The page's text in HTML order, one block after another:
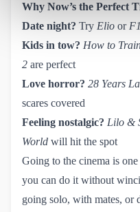
Why Now’s the Perfect
Date night? Try Elio orF1
Kids in tow? How to
2 are perfect
Love horror? 28 Years
scares covered
Feeling nostalgic? Lilo &
World will hit the spot
Going to the cinema is
you can do it without
going solo, with mates, or